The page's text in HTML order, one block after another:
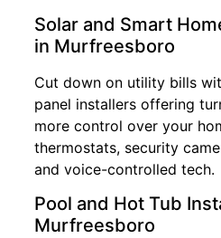
Solar and Smart
in Murfreesboro
Cut down on utility bills
panel installers offering
more control over your
thermostats, security
and voice-controlled tech.
Pool and Hot Tub
Murfreesboro